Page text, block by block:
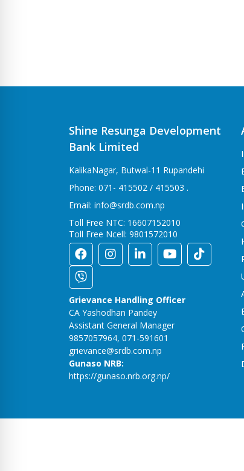
Shine Resunga Development
Bank Limited
KalikaNagar, Butwal-11 Rupandehi
Phone: 071- 415502 / 415503 .
Email: info@srdb.com.np
Toll Free NTC: 16607152010
Toll Free Ncell: 9801572010
Grievance Handling Officer
CA Yashodhan Pandey
Assistant General Manager
9857057964, 071-591601
grievance@srdb.com.np
Gunaso NRB:
https://gunaso.nrb.org.np/